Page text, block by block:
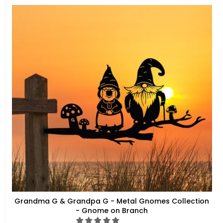
Grandma G & Grandpa G - Metal Gnomes Collection
- Gnome on Branch